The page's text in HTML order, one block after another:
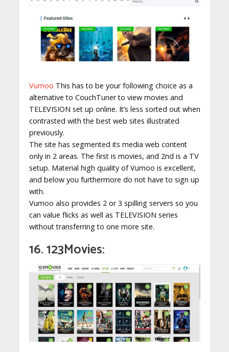
Vumoo This has to be your following choice as a
alternative to CouchTuner to view movies and
TELEVISION set up online. It’s less sorted out when
contrasted with the best web sites illustrated
previously.
The site has segmented its media web content
only in 2 areas. The first is movies, and 2nd is a TV
setup. Material high quality of Vumoo is excellent,
and below you furthermore do not have to sign up
with.
Vumoo also provides 2 or 3 spilling servers so you
can value flicks as well as TELEVISION series
without transferring to one more site.
16. 123Movies: